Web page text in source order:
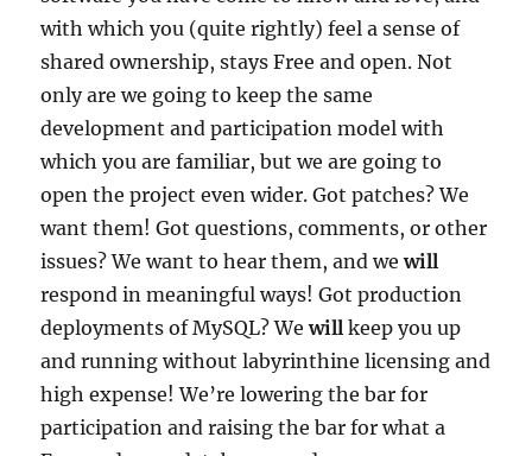
with which you (quite rightly) feel a sense of
shared ownership, stays Free and open. Not
only are we going to keep the same
development and participation model with
which you are familiar, but we are going to
open the project even wider. Got patches? We
want them! Got questions, comments, or other
issues? We want to hear them, and wewill
respond in meaningful ways! Got production
deployments of MySQL? Wewill keep you up
and running without labyrinthine licensing and
high expense! We’re lowering the bar for
participation and raising the bar for what a